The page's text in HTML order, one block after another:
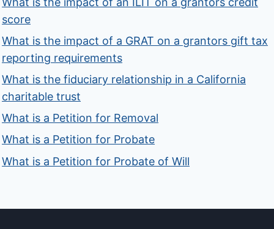
score
What is the impact of a GRAT on a grantors gift tax
reporting requirements
What is the fiduciary relationship in a California
charitable trust
What is a Petition for Removal
What is a Petition for Probate
What is a Petition for Probate of Will